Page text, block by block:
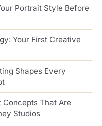
Portrait Style Before
Your First Creative
Shapes Every
That Are
Studios